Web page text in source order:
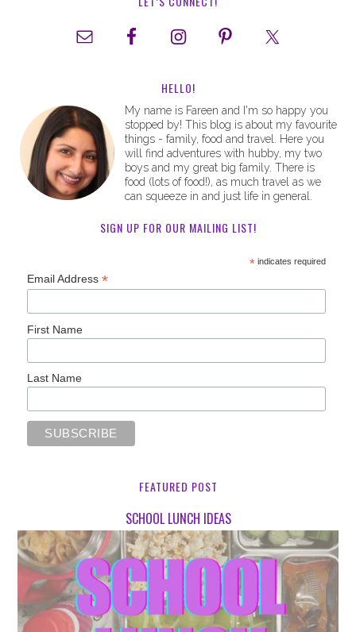
HELLO!
My name is Fareen and I'm so happy you
stopped by! This blog is about my favourite
things - family, food and travel. Here you
will find adventures with hubby, my two
boys and my great big family. There is
food (lots of food!), as much travel as we
can squeeze in and just life in general.
SIGN UP FOR OUR MAILING LIST!
*indicates required
Email Address*
First Name
Last Name
FEATURED POST
SCHOOL LUNCH IDEAS